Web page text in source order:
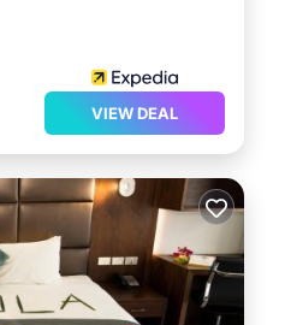
VIEW DEAL